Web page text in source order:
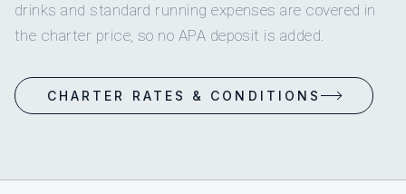
drinks and standard running expenses are covered in
the charter price, so no APA deposit is added.
CHARTER RATES & CONDITIONS